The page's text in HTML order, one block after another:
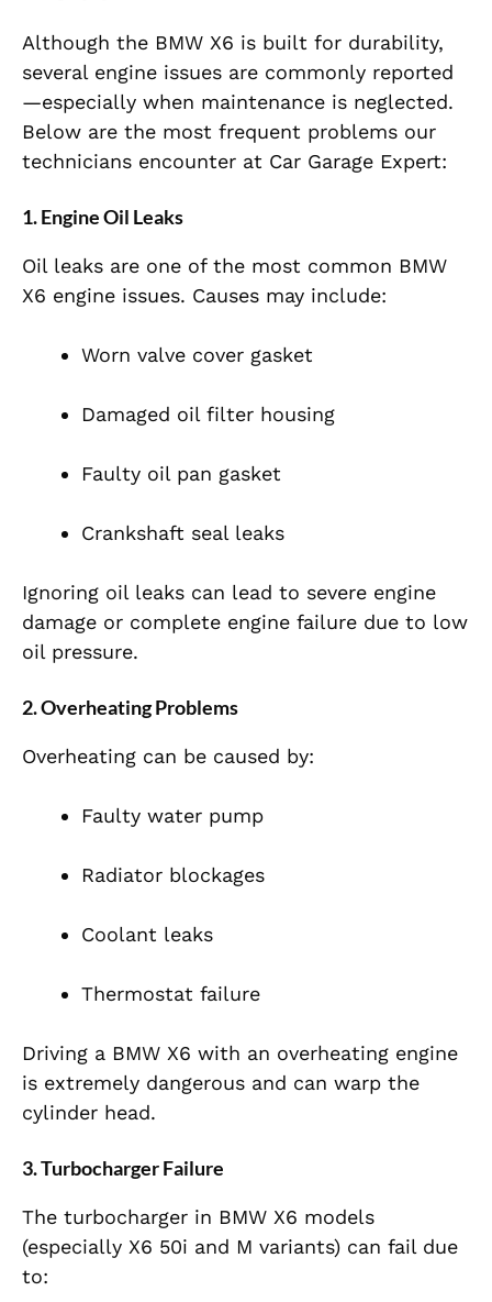
Although the BMW X6 is built for durability,
several engine issues are commonly reported
—especially when maintenance is neglected.
Below are the most frequent problems our
technicians encounter at Car Garage Expert:
1. Engine Oil Leaks
Oil leaks are one of the most common BMW
X6 engine issues. Causes may include:
Worn valve cover gasket
Damaged oil filter housing
Faulty oil pan gasket
Crankshaft seal leaks
Ignoring oil leaks can lead to severe engine
damage or complete engine failure due to low
oil pressure.
2. Overheating Problems
Overheating can be caused by:
Faulty water pump
Radiator blockages
Coolant leaks
Thermostat failure
Driving a BMW X6 with an overheating engine
is extremely dangerous and can warp the
cylinder head.
3. Turbocharger Failure
The turbocharger in BMW X6 models
(especially X6 50i and M variants) can fail due
to: